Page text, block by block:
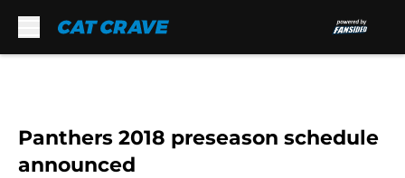
Panthers 2018 preseason schedule
announced